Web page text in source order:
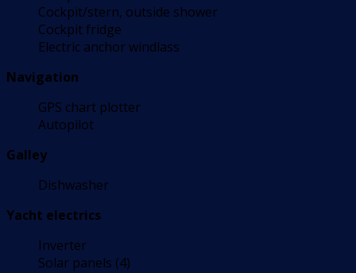
Cockpit/stern, outside shower
Cockpit fridge
Electric anchor windlass
Navigation
GPS chart plotter
Autopilot
Galley
Dishwasher
Yacht electrics
Inverter
Solar panels (4)